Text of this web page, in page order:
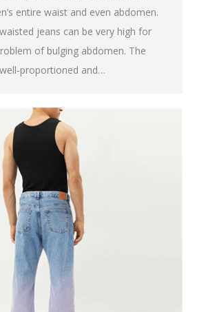
entire waist and even abdomen.
jeans can be very high for
of bulging abdomen. The
proportioned and…